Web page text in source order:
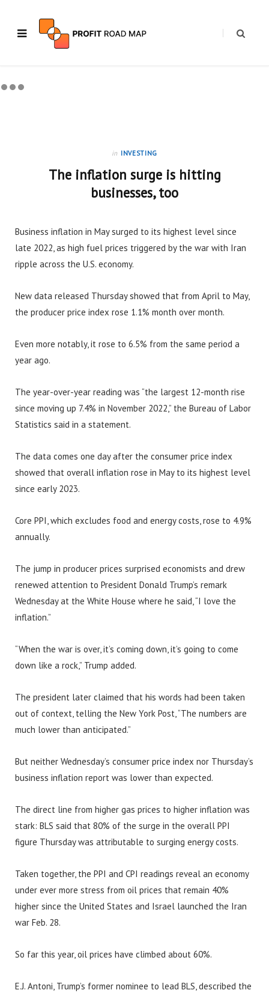
in INVESTING
The inflation surge is hitting
businesses, too
Business inflation in May surged to its highest level since
late 2022, as high fuel prices triggered by the war with Iran
ripple across the U.S. economy.
New data released Thursday showed that from April to May,
the producer price index rose 1.1% month over month.
Even more notably, it rose to 6.5% from the same period a
year ago.
The year-over-year reading was “the largest 12-month rise
since moving up 7.4% in November 2022,” the Bureau of Labor
Statistics said in a statement.
The data comes one day after the consumer price index
showed that overall inflation rose in May to its highest level
since early 2023.
Core PPI, which excludes food and energy costs, rose to 4.9%
annually.
The jump in producer prices surprised economists and drew
renewed attention to President Donald Trump’s remark
Wednesday at the White House where he said, “I love the
inflation.”
“When the war is over, it’s coming down, it’s going to come
down like a rock,” Trump added.
The president later claimed that his words had been taken
out of context, telling the New York Post, “The numbers are
much lower than anticipated.”
But neither Wednesday’s consumer price index nor Thursday’s
business inflation report was lower than expected.
The direct line from higher gas prices to higher inflation was
stark: BLS said that 80% of the surge in the overall PPI
figure Thursday was attributable to surging energy costs.
Taken together, the PPI and CPI readings reveal an economy
under ever more stress from oil prices that remain 40%
higher since the United States and Israel launched the Iran
war Feb. 28.
So far this year, oil prices have climbed about 60%.
E.J. Antoni, Trump’s former nominee to lead BLS, described the